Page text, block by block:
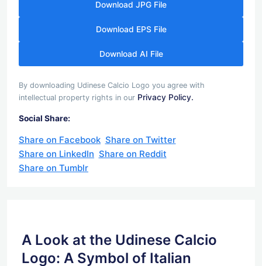
Download JPG File
Download EPS File
Download AI File
By downloading Udinese Calcio Logo you agree with
intellectual property rights in our Privacy Policy.
Social Share:
Share on Facebook Share on Twitter
Share on LinkedIn Share on Reddit
Share on Tumblr
A Look at the Udinese Calcio
Logo: A Symbol of Italian